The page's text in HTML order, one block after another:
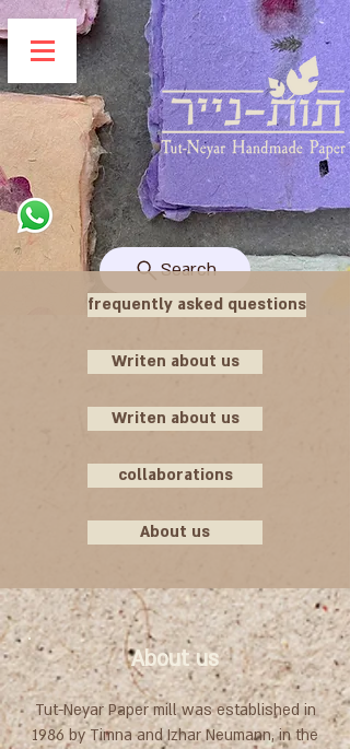
Search
frequently asked questions
Writen about us
Writen about us
collaborations
About us
About us
Tut-Neyar Paper mill was established in
1986 by Timna and Izhar Neumann, in the